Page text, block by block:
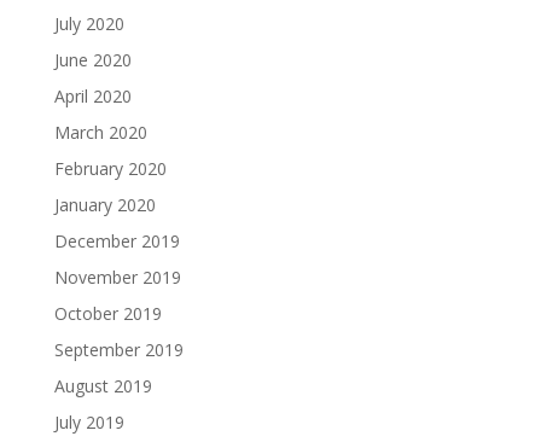
July 2020
June 2020
April 2020
March 2020
February 2020
January 2020
December 2019
November 2019
October 2019
September 2019
August 2019
July 2019